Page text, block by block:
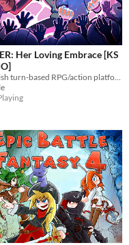
Her Loving Embrace [KS